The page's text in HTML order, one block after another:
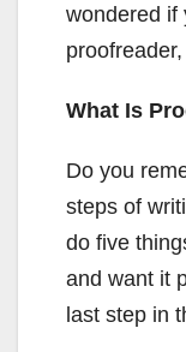
wondered if
What Is
Do you
steps of
do five
and want it
last step in